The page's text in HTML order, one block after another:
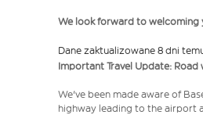
We look forward to welcoming
Dane zaktualizowane 8 dni
Important Travel Update:
We've been made aware of
highway leading to the airport